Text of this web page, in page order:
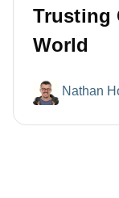
Trusting
World
Nathan